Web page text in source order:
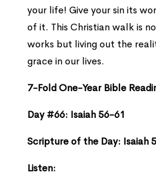
your life! Give your sin its
of it. This Christian walk is
works but living out the
grace in our lives.
7-Fold One-Year Bible
Day #66: Isaiah 56-61
Scripture of the Day: Isaiah
Listen: